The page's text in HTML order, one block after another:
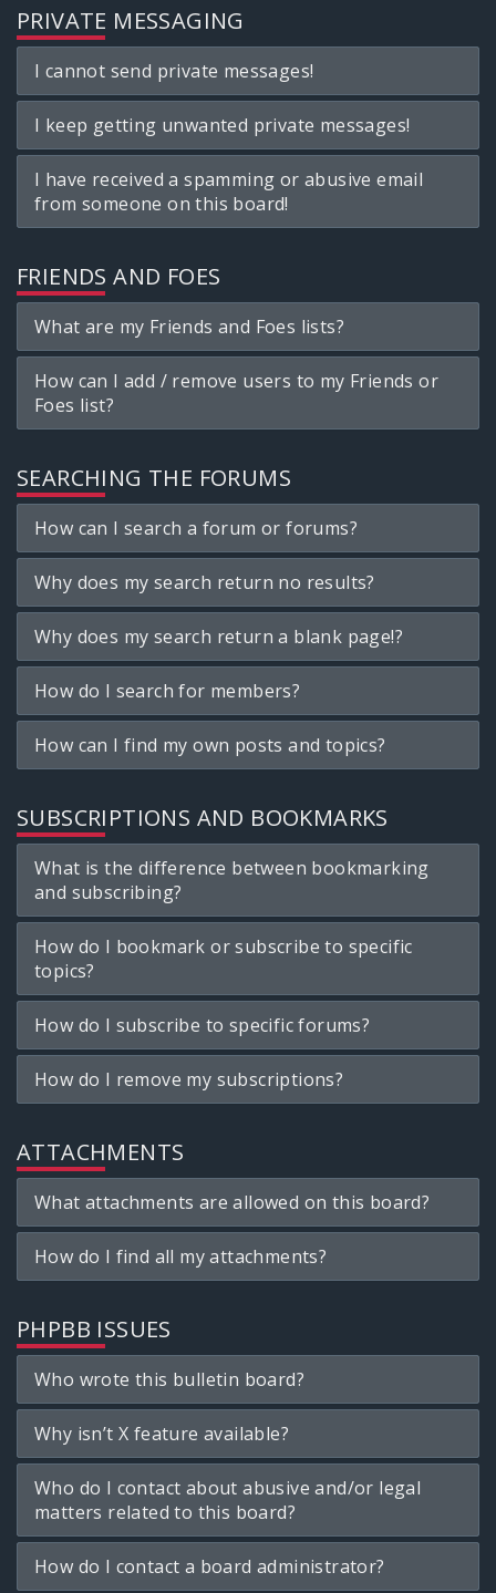
PRIVATE MESSAGING
I cannot send private messages!
I keep getting unwanted private messages!
I have received a spamming or abusive email
from someone on this board!
FRIENDS AND FOES
What are my Friends and Foes lists?
How can I add / remove users to my Friends or
Foes list?
SEARCHING THE FORUMS
How can I search a forum or forums?
Why does my search return no results?
Why does my search return a blank page!?
How do I search for members?
How can I find my own posts and topics?
SUBSCRIPTIONS AND BOOKMARKS
What is the difference between bookmarking
and subscribing?
How do I bookmark or subscribe to specific
topics?
How do I subscribe to specific forums?
How do I remove my subscriptions?
ATTACHMENTS
What attachments are allowed on this board?
How do I find all my attachments?
PHPBB ISSUES
Who wrote this bulletin board?
Why isn’t X feature available?
Who do I contact about abusive and/or legal
matters related to this board?
How do I contact a board administrator?